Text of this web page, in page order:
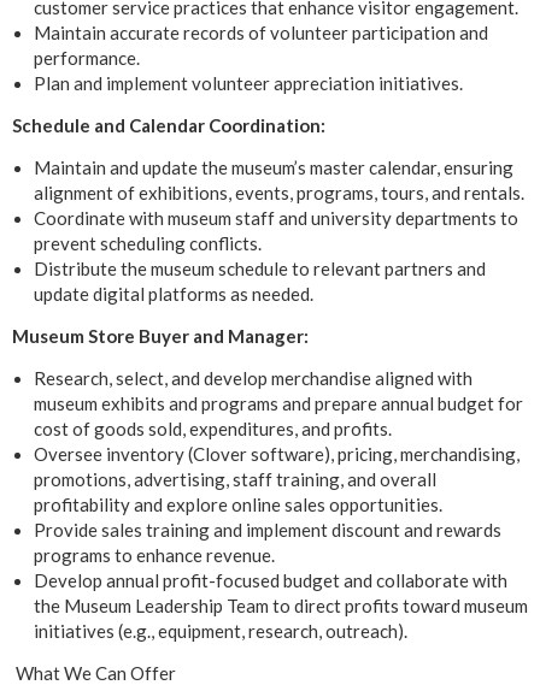
customer service practices that enhance visitor engagement.
Maintain accurate records of volunteer participation and
performance.
Plan and implement volunteer appreciation initiatives.
Schedule and Calendar Coordination:
Maintain and update the museum’s master calendar, ensuring
alignment of exhibitions, events, programs, tours, and rentals.
Coordinate with museum staff and university departments to
prevent scheduling conflicts.
Distribute the museum schedule to relevant partners and
update digital platforms as needed.
Museum Store Buyer and Manager:
Research, select, and develop merchandise aligned with
museum exhibits and programs and prepare annual budget for
cost of goods sold, expenditures, and profits.
Oversee inventory (Clover software), pricing, merchandising,
promotions, advertising, staff training, and overall
profitability and explore online sales opportunities.
Provide sales training and implement discount and rewards
programs to enhance revenue.
Develop annual profit-focused budget and collaborate with
the Museum Leadership Team to direct profits toward museum
initiatives (e.g., equipment, research, outreach).
What We Can Offer